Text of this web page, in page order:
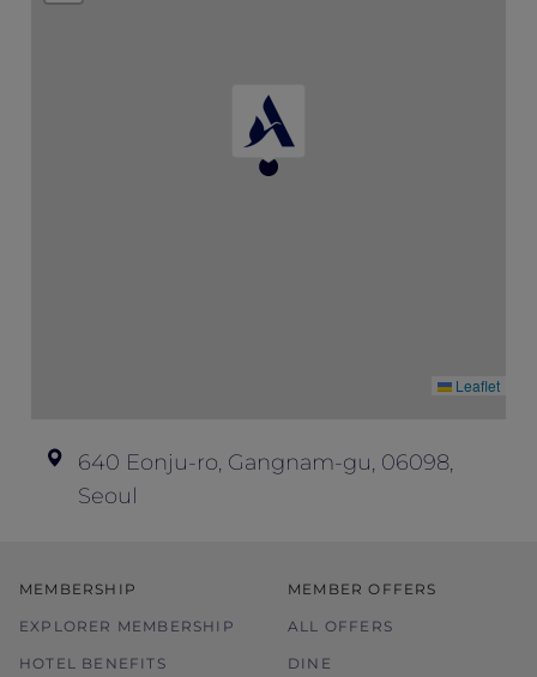
All prices are in Korean won and are
subject to service charge and prevailing
In the event of disputes, the decision of
Leaflet
640 Eonju-ro, Gangnam-gu, 06098,
Seoul
MEMBERSHIP
EXPLORER MEMBERSHIP
HOTEL BENEFITS
MEMBER OFFERS
ALL OFFERS
DINE